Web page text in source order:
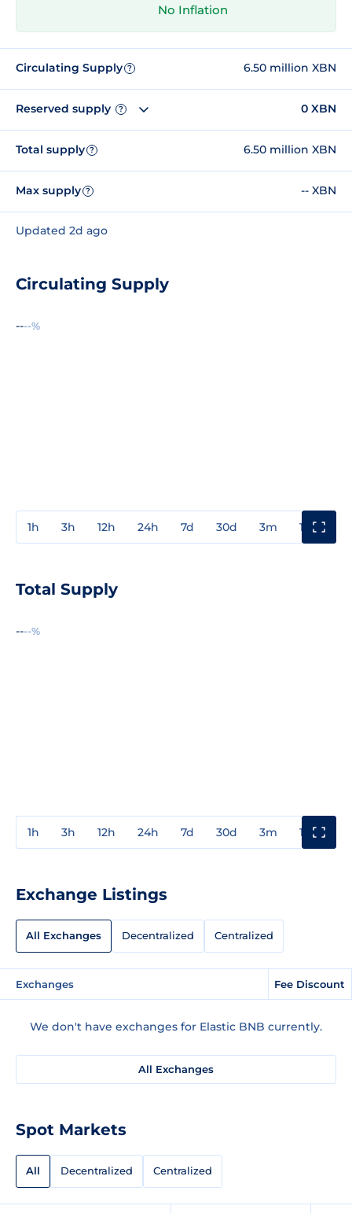
No Inflation
Circulating Supply ? 6.50 million XBN
Reserved supply ? 0 XBN
Total supply ? 6.50 million XBN
Max supply ? -- XBN
Updated 2d ago
Circulating Supply
----%
1h 3h 12h 24h 7d 30d 3m 1y
Total Supply
----%
1h 3h 12h 24h 7d 30d 3m 1y
Exchange Listings
All Exchanges Decentralized Centralized
Exchanges Fee Discount
We don't have exchanges for Elastic BNB currently.
All Exchanges
Spot Markets
All Decentralized Centralized